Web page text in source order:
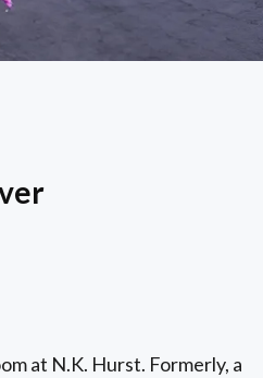
at N.K. Hurst. Formerly, a